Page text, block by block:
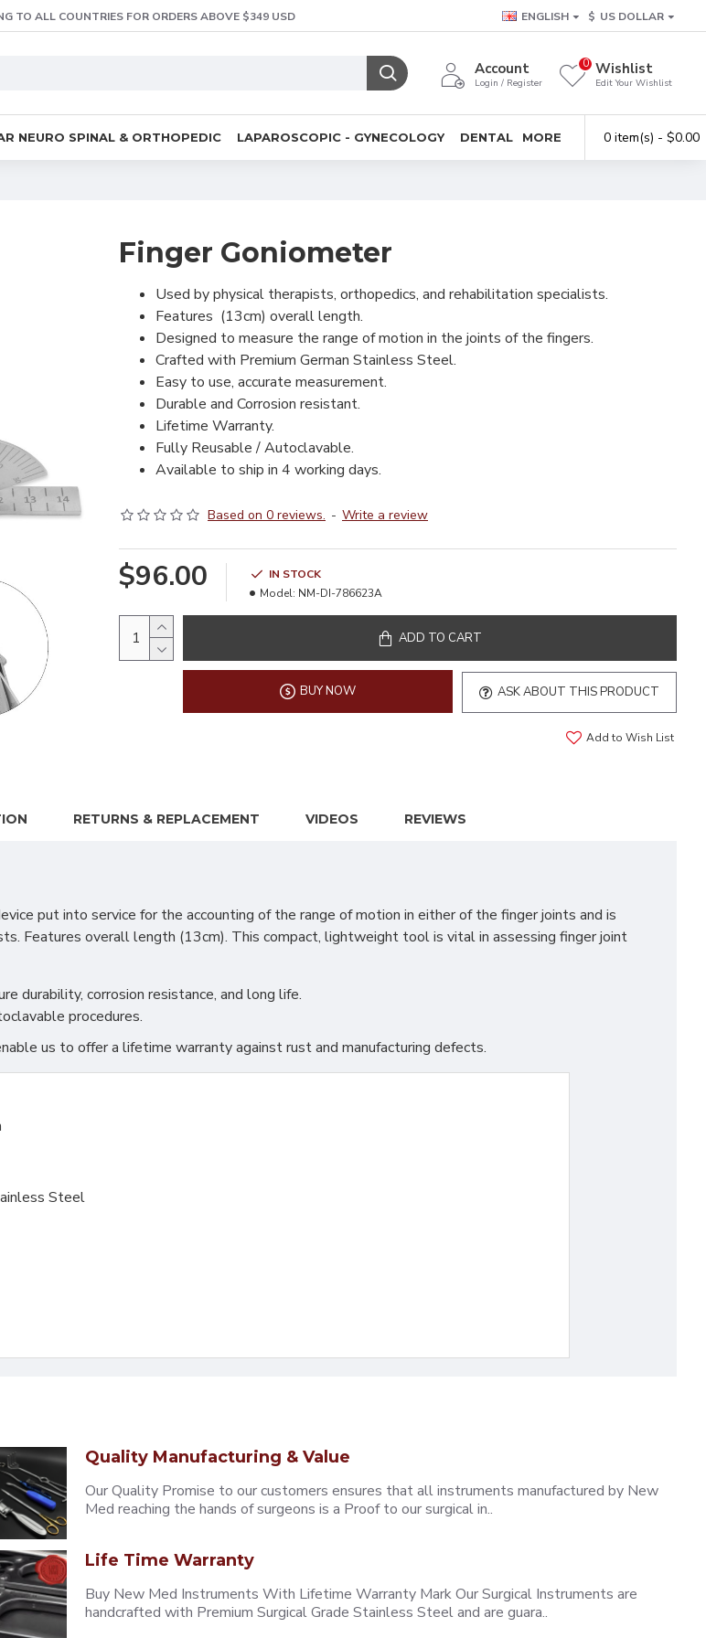
TO ALL COUNTRIES FOR ORDERS ABOVE $349 USD ENGLISH $ US DOLLAR
Account
Login / Register
Wishlist
Edit Your Wishlist
0
NEURO SPINAL & ORTHOPEDIC LAPAROSCOPIC - GYNECOLOGY DENTAL MORE 0 item(s) - $0.00
Finger Goniometer
Used by physical therapists, orthopedics, and rehabilitation specialists.
Features (13cm) overall length.
Designed to measure the range of motion in the joints of the fingers.
Crafted with Premium German Stainless Steel.
Easy to use, accurate measurement.
Durable and Corrosion resistant.
Lifetime Warranty.
Fully Reusable / Autoclavable.
Available to ship in 4 working days.
Based on 0 reviews. - Write a review
$96.00
IN STOCK
Model: NM-DI-786623A
ADD TO CART
BUY NOW ASK ABOUT THIS PRODUCT
Add to Wish List
RETURNS & REPLACEMENT VIDEOS REVIEWS
put into service for the accounting of the range of motion in either of the finger joints and is
Features overall length (13cm). This compact, lightweight tool is vital in assessing finger joint
durability, corrosion resistance, and long life.
procedures.
us to offer a lifetime warranty against rust and manufacturing defects.
Steel
Quality Manufacturing & Value
Our Quality Promise to our customers ensures that all instruments manufactured by New
Med reaching the hands of surgeons is a Proof to our surgical in..
Life Time Warranty
Buy New Med Instruments With Lifetime Warranty Mark Our Surgical Instruments are
handcrafted with Premium Surgical Grade Stainless Steel and are guara..